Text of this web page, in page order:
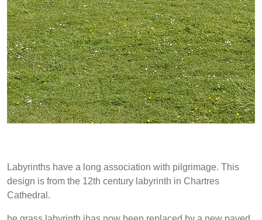
Labyrinths have a long association with pilgrimage. This
design is from the 12th century labyrinth in Chartres
Cathedral.